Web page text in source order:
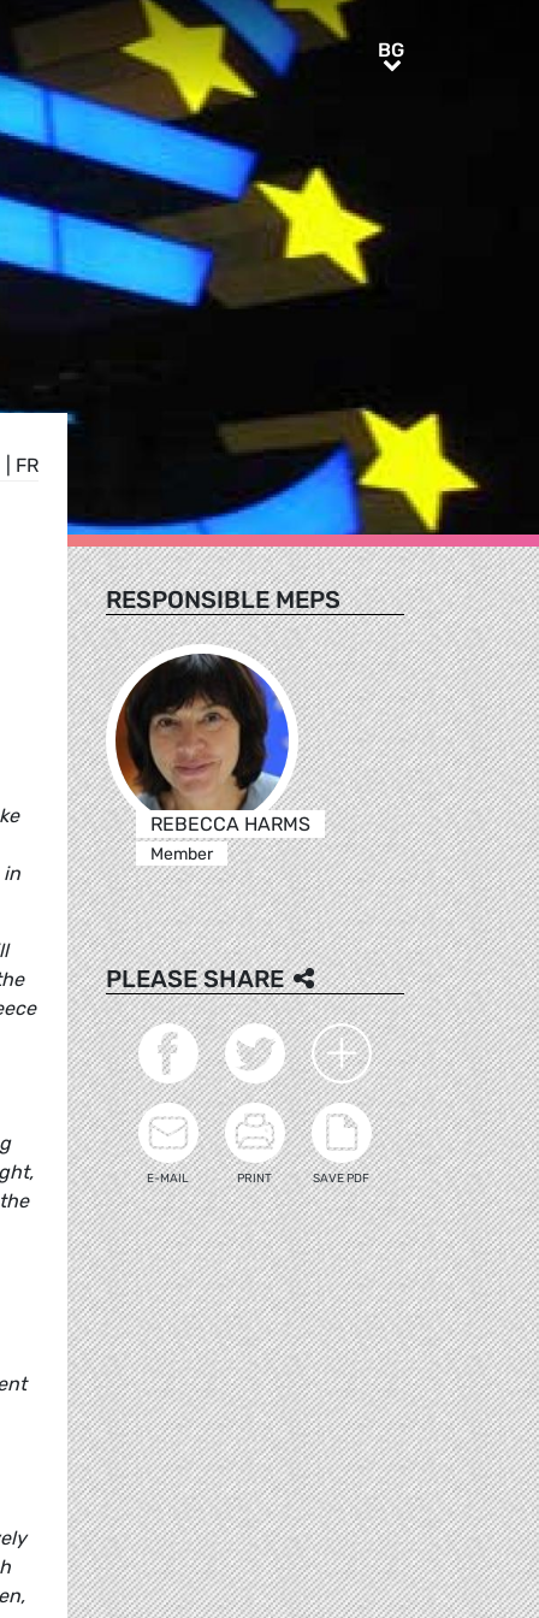
BGBG
FR
in
RESPONSIBLE MEPS
REBECCA HARMS
Member
PLEASE SHARE
E-MAIL PRINT SAVE PDF